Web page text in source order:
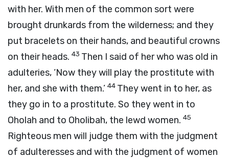
with her. With men of the common sort were
brought drunkards from the wilderness; and they
put bracelets on their hands, and beautiful crowns
on their heads. 43 Then I said of her who was old in
adulteries, ‘Now they will play the prostitute with
her, and she with them.’ 44 They went in to her, as
they go in to a prostitute. So they went in to
Oholah and to Oholibah, the lewd women. 45
Righteous men will judge them with the judgment
of adulteresses and with the judgment of women